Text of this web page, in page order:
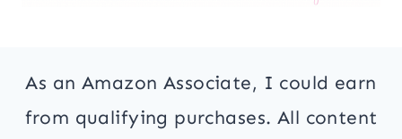
As an Amazon Associate, I could earn
from qualifying purchases. All content